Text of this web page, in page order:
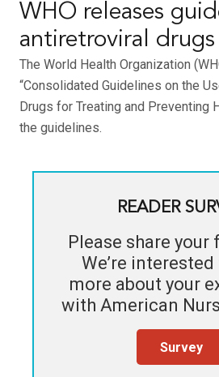
WHO releases
antiretroviral
The World Health Organization
“Consolidated Guidelines on the
Drugs for Treating and Preventing
the guidelines.
READER
Please share your
We’re
more about your
with American
Survey